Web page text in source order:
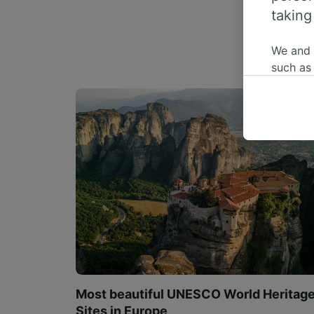
Most beautiful UNESCO World
Sites in Europe
We
such
us not
We
Use
List of